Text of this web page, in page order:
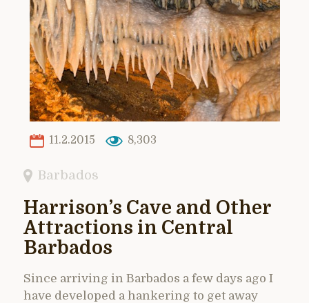
11.2.2015 8,303
Barbados
Harrison’s Cave and Other
Attractions in Central
Barbados
Since arriving in Barbados a few days ago I
have developed a hankering to get away